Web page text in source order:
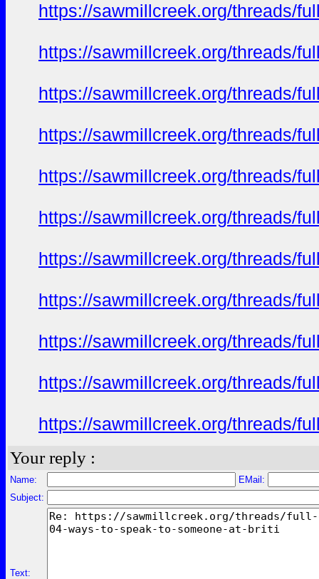
https://sawmillcreek.org/threads/
https://sawmillcreek.org/threads/
https://sawmillcreek.org/threads/
https://sawmillcreek.org/threads/
https://sawmillcreek.org/threads/
https://sawmillcreek.org/threads/
https://sawmillcreek.org/threads/
https://sawmillcreek.org/threads/
https://sawmillcreek.org/threads/
https://sawmillcreek.org/threads/
https://sawmillcreek.org/threads/
Your reply :
Name:
EMail:
Subject:
Text: